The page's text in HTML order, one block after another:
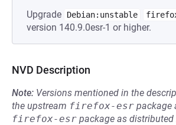
Upgrade Debian:unstable
version 140.9.0esr-1 or higher.
NVD Description
Note: Versions mentioned in the
the upstream firefox-esr package
firefox-esr package as distributed